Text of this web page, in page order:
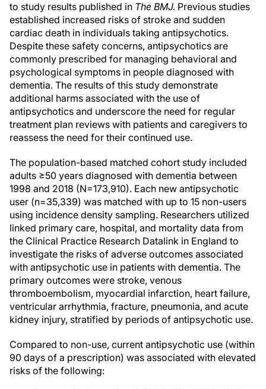
to study results published in The BMJ. Previous studies
established increased risks of stroke and sudden
cardiac death in individuals taking antipsychotics.
Despite these safety concerns, antipsychotics are
commonly prescribed for managing behavioral and
psychological symptoms in people diagnosed with
dementia. The results of this study demonstrate
additional harms associated with the use of
antipsychotics and underscore the need for regular
treatment plan reviews with patients and caregivers to
reassess the need for their continued use.
The population-based matched cohort study included
adults ≥50 years diagnosed with dementia between
1998 and 2018 (N=173,910). Each new antipsychotic
user (n=35,339) was matched with up to 15 non-users
using incidence density sampling. Researchers utilized
linked primary care, hospital, and mortality data from
the Clinical Practice Research Datalink in England to
investigate the risks of adverse outcomes associated
with antipsychotic use in patients with dementia. The
primary outcomes were stroke, venous
thromboembolism, myocardial infarction, heart failure,
ventricular arrhythmia, fracture, pneumonia, and acute
kidney injury, stratified by periods of antipsychotic use.
Compared to non-use, current antipsychotic use (within
90 days of a prescription) was associated with elevated
risks of the following: